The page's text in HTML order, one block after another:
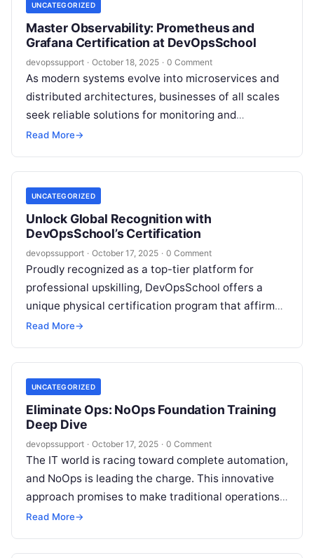
UNCATEGORIZED
Master Observability: Prometheus and
Grafana Certification at DevOpsSchool
devopssupport · October 18, 2025 · 0 Comment
As modern systems evolve into microservices and
distributed architectures, businesses of all scales
seek reliable solutions for monitoring and
visualization. Among today’s most critical skills for
Read More→
UNCATEGORIZED
Unlock Global Recognition with
DevOpsSchool’s Certification
devopssupport · October 17, 2025 · 0 Comment
Proudly recognized as a top-tier platform for
professional upskilling, DevOpsSchool offers a
unique physical certification program that affirms
expertise across 80+ technologies—from DevOps
Read More→
UNCATEGORIZED
Eliminate Ops: NoOps Foundation Training
Deep Dive
devopssupport · October 17, 2025 · 0 Comment
The IT world is racing toward complete automation,
and NoOps is leading the charge. This innovative
approach promises to make traditional operations
obsolete by embedding intelligence and…
Read More→